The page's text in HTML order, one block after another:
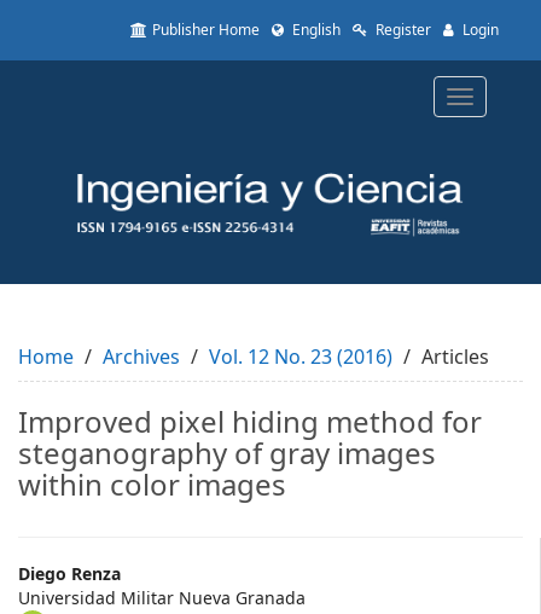
to
Main
Content
Sidebar
Publisher Home English Register Login
Toggle
Home Archives Vol. 12 No. 23 (2016) Articles
Improved pixel hiding method for
steganography of gray images
within color images
Main
Diego Renza
Universidad Militar Nueva Granada